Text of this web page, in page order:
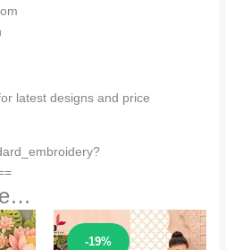
latest designs and price
-19%
Sale!